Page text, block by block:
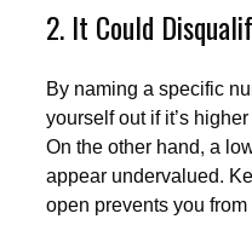
2. It Could
By naming a specific
yourself out if it’s
On the other hand, a
appear undervalued.
open prevents you